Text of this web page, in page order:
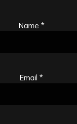
Name *
Email *